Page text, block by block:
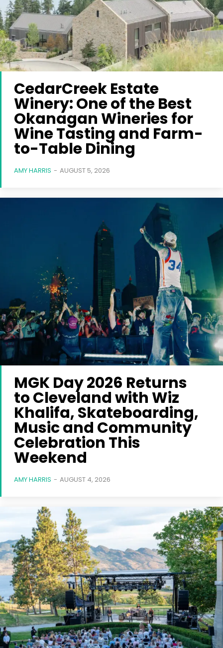
CedarCreek Estate
Winery: One of the Best
Okanagan Wineries for
Wine Tasting and Farm-
to-Table Dining
AMY HARRIS - AUGUST 5, 2026
MGK Day 2026 Returns
to Cleveland with Wiz
Khalifa, Skateboarding,
Music and Community
Celebration This
Weekend
AMY HARRIS - AUGUST 4, 2026